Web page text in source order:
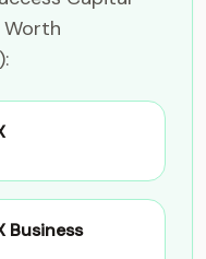
Business